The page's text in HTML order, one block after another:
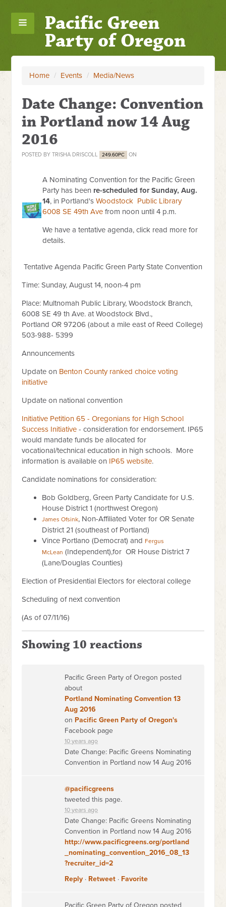
Pacific Green
Party of Oregon
Home / Events / Media/News
Date Change: Convention
in Portland now 14 Aug
2016
POSTED BYTRISHA DRISCOLL 249.60PC ON
A Nominating Convention for the Pacific Green
Party has been re-scheduled for Sunday, Aug.
14, in Portland'sWoodstock Public Library
6008 SE 49th Ave from noon until 4 p.m.
We have a tentative agenda, click read more for
details.
Tentative Agenda Pacific Green Party State Convention
Time: Sunday, August 14, noon-4 pm
Place: Multnomah Public Library, Woodstock Branch,
6008 SE 49 th Ave. at Woodstock Blvd.,
Portland OR 97206 (about a mile east of Reed College)
503-988- 5399
Announcements
Update on Benton County ranked choice voting
initiative
Update on national convention
Initiative Petition 65 - Oregonians for High School
Success Initiative - consideration for endorsement. IP65
would mandate funds be allocated for
vocational/technical education in high schools. More
information is available on IP65 website.
Candidate nominations for consideration:
Bob Goldberg, Green Party Candidate for U.S.
House District 1 (northwest Oregon)
James Ofsink, Non-Affiliated Voter for OR Senate
District 21 (southeast of Portland)
Vince Portlano (Democrat) and Fergus
McLean (Independent),for OR House District 7
(Lane/Douglas Counties)
Election of Presidential Electors for electoral college
Scheduling of next convention
(As of 07/11/16)
Showing 10 reactions
Pacific Green Party of Oregon posted
about
Portland Nominating Convention 13
Aug 2016
on Pacific Green Party of Oregon's
Facebook page
10 years ago
Date Change: Pacific Greens Nominating
Convention in Portland now 14 Aug 2016
@pacificgreens
tweeted this page.
10 years ago
Date Change: Pacific Greens Nominating
Convention in Portland now 14 Aug 2016
http://www.pacificgreens.org/portland
_nominating_convention_2016_08_13
?recruiter_id=2
Reply · Retweet · Favorite
Pacific Green Party of Oregon posted